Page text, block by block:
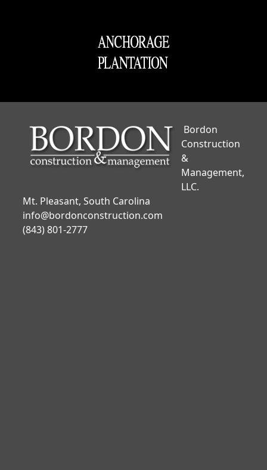
Bordon
Construction
&
Management,
LLC.
Mt. Pleasant, South Carolina
info@bordonconstruction.com
(843) 801-2777